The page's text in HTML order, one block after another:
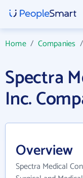
Home/ Companies
Spectra
Inc.
Overview
Spectra Medical